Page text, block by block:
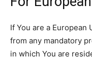
If You are a
from any mandatory
in which You are